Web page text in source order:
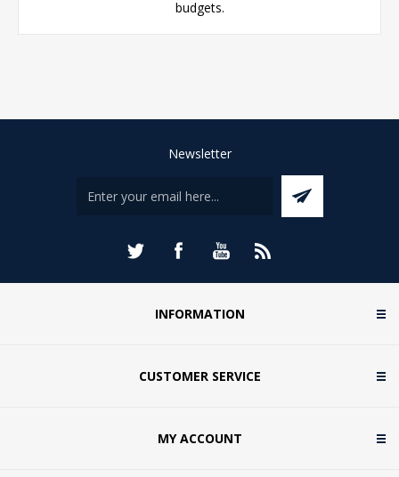
budgets.
Newsletter
INFORMATION
CUSTOMER SERVICE
MY ACCOUNT